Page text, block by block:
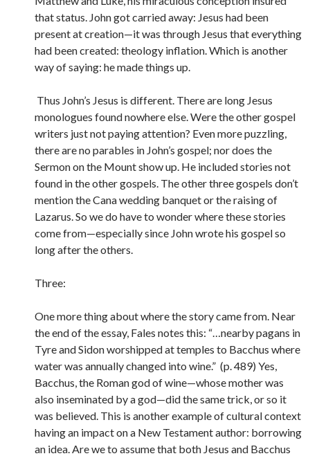
that status. John got carried away: Jesus had been
present at creation—it was through Jesus that everything
had been created: theology inflation. Which is another
way of saying: he made things up.
Thus John’s Jesus is different. There are long Jesus
monologues found nowhere else. Were the other gospel
writers just not paying attention? Even more puzzling,
there are no parables in John’s gospel; nor does the
Sermon on the Mount show up. He included stories not
found in the other gospels. The other three gospels don’t
mention the Cana wedding banquet or the raising of
Lazarus. So we do have to wonder where these stories
come from—especially since John wrote his gospel so
long after the others.
Three:
One more thing about where the story came from. Near
the end of the essay, Fales notes this: “…nearby pagans in
Tyre and Sidon worshipped at temples to Bacchus where
water was annually changed into wine.” (p. 489) Yes,
Bacchus, the Roman god of wine—whose mother was
also inseminated by a god—did the same trick, or so it
was believed. This is another example of cultural context
having an impact on a New Testament author: borrowing
an idea. Are we to assume that both Jesus and Bacchus